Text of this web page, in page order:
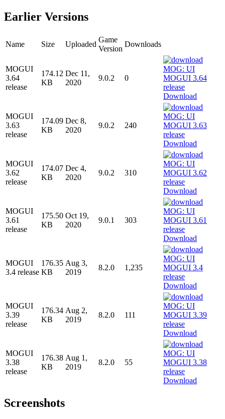
Earlier Versions
Name Size Uploaded
Game
Version
Downloads
MOGUI
3.64
release
174.12
KB
Dec 11,
2020
9.0.2 0
Download
MOGUI
3.63
release
174.09
KB
Dec 8,
2020
9.0.2 240
Download
MOGUI
3.62
release
174.07
KB
Dec 4,
2020
9.0.2 310
Download
MOGUI
3.61
release
175.50
KB
Oct 19,
2020
9.0.1 303
Download
MOGUI
3.4 release
176.35
KB
Aug 3,
2019
8.2.0 1,235
Download
MOGUI
3.39
release
176.34
KB
Aug 2,
2019
8.2.0 111
Download
MOGUI
3.38
release
176.38
KB
Aug 1,
2019
8.2.0 55
Download
Screenshots